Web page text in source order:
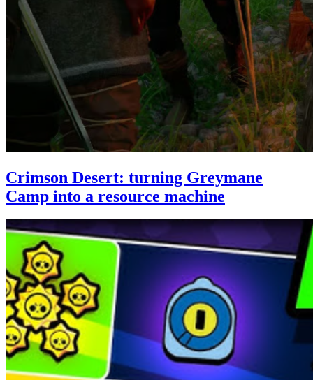
Crimson Desert: turning Greymane
Camp into a resource machine